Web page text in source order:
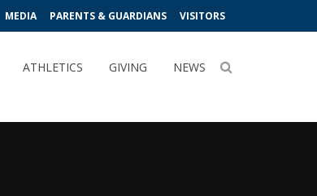
MEDIA PARENTS & GUARDIANS VISITORS
ATHLETICS GIVING NEWS